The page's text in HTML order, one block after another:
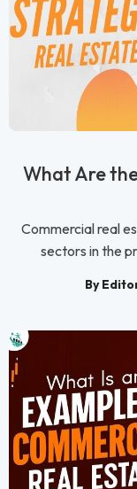
What Are
Commercial real
sectors in the
By